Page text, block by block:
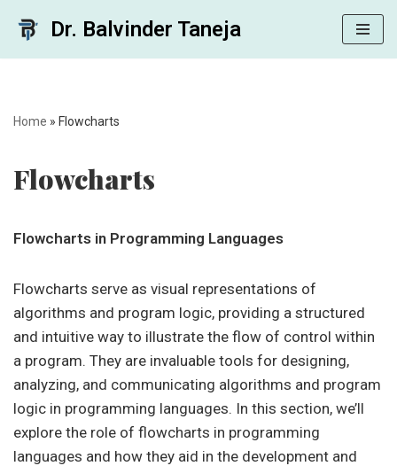
Dr. Balvinder Taneja
Home » Flowcharts
Flowcharts
Flowcharts in Programming Languages
Flowcharts serve as visual representations of
algorithms and program logic, providing a structured
and intuitive way to illustrate the flow of control within
a program. They are invaluable tools for designing,
analyzing, and communicating algorithms and program
logic in programming languages. In this section, we’ll
explore the role of flowcharts in programming
languages and how they aid in the development and